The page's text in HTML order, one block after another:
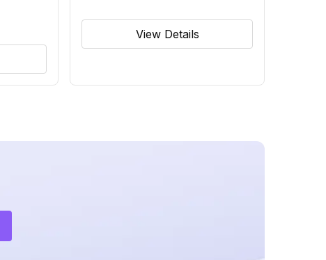
View Details